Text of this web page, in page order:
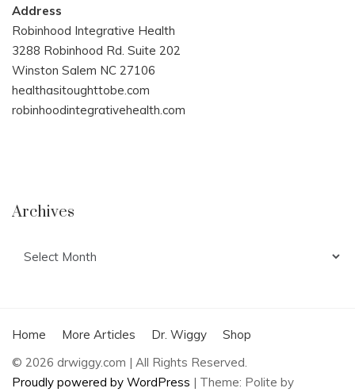
Address
Robinhood Integrative Health
3288 Robinhood Rd. Suite 202
Winston Salem NC 27106
healthasitoughttobe.com
robinhoodintegrativehealth.com
Archives
Home More Articles Dr. Wiggy
Shop
© 2026 drwiggy.com | All Rights Reserved.
Proudly powered by WordPress | Theme: Polite by